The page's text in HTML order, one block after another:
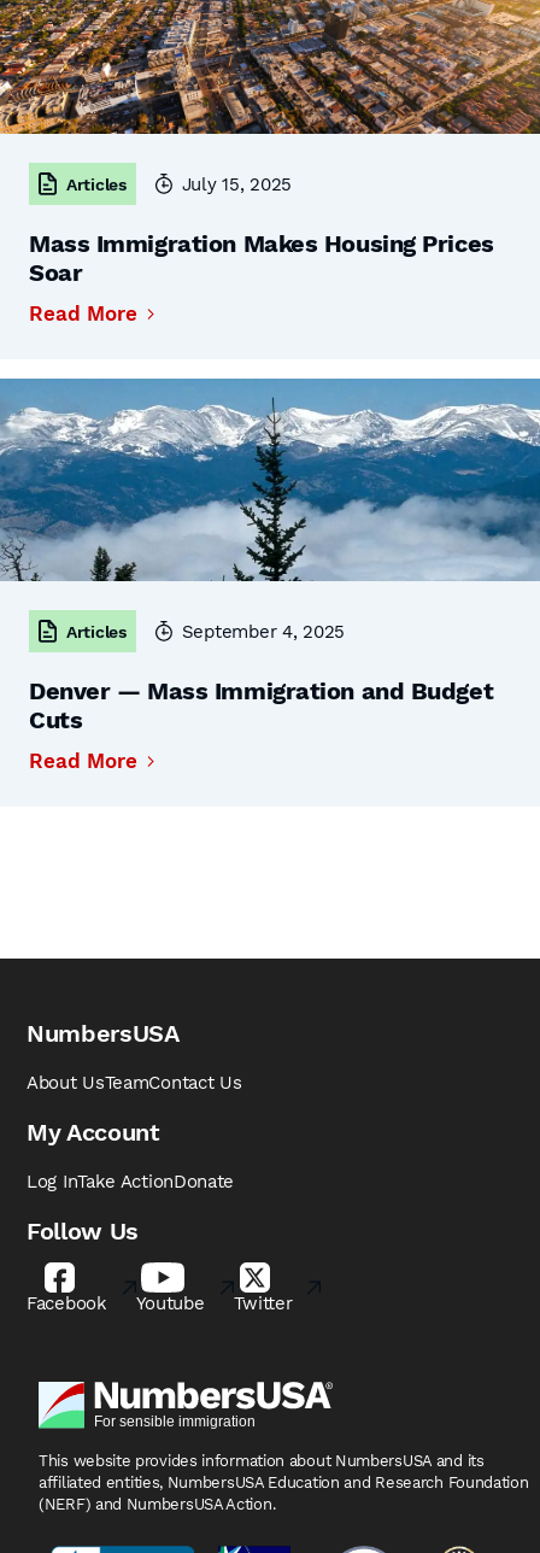
Articles July 15, 2025
Mass Immigration Makes Housing Prices
Soar
Read More
Articles September 4, 2025
Denver — Mass Immigration and Budget
Cuts
Read More
NumbersUSA
About UsTeamContact Us
My Account
Log InTake ActionDonate
Follow Us
Facebook Youtube Twitter
This website provides information about NumbersUSA and its
affiliated entities, NumbersUSA Education and Research Foundation
(NERF) and NumbersUSA Action.